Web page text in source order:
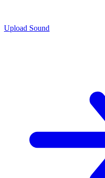
Upload Sound